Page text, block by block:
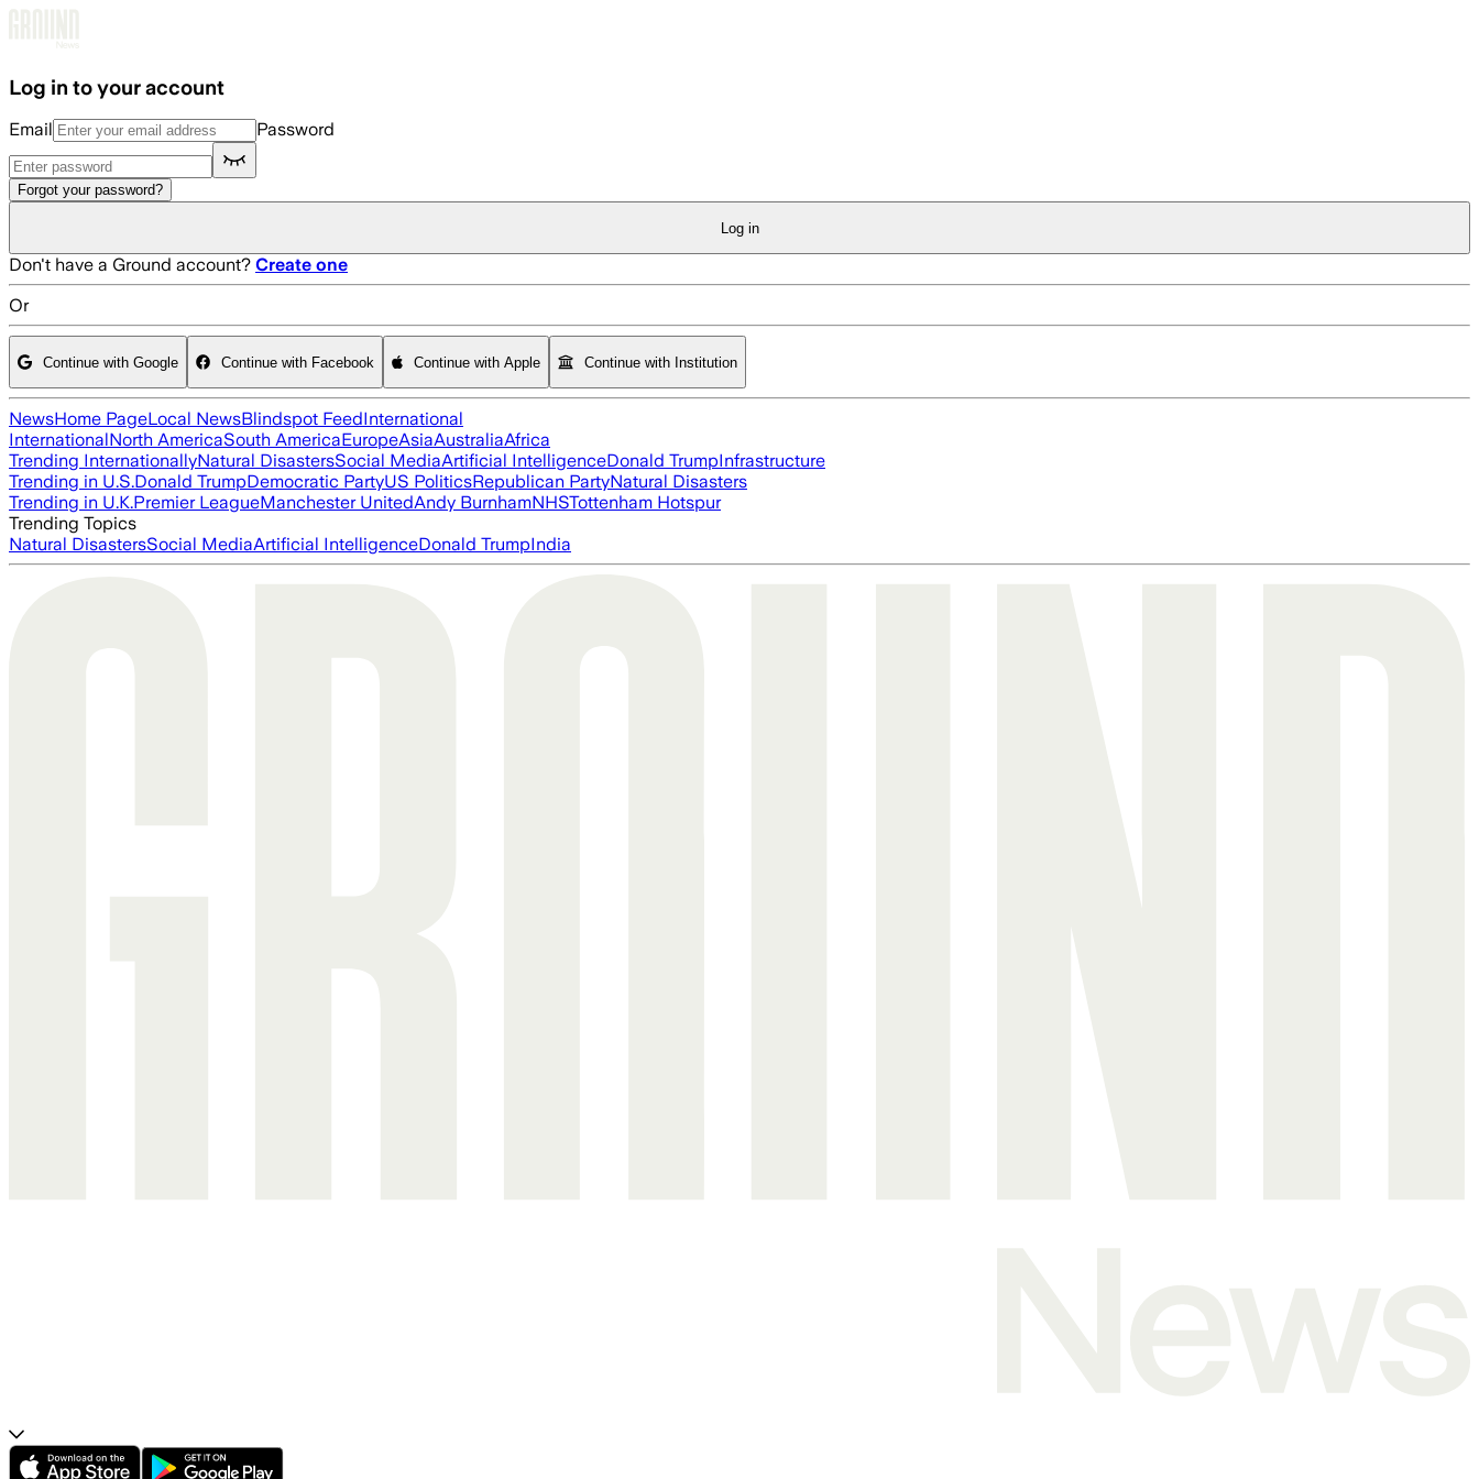
Log in to your account
Email Password
Forgot your password?
Log in
Don't have a Ground account? Create one
Or
Continue with Google Continue with Facebook Continue with Apple Continue with Institution
NewsHome PageLocal NewsBlindspot FeedInternational
InternationalNorth AmericaSouth AmericaEuropeAsiaAustraliaAfrica
Trending InternationallyNatural DisastersSocial MediaArtificial IntelligenceDonald TrumpInfrastructure
Trending in U.S.Donald TrumpDemocratic PartyUS PoliticsRepublican PartyNatural Disasters
Trending in U.K.Premier LeagueManchester UnitedAndy BurnhamNHSTottenham Hotspur
Trending Topics
Natural DisastersSocial MediaArtificial IntelligenceDonald TrumpIndia